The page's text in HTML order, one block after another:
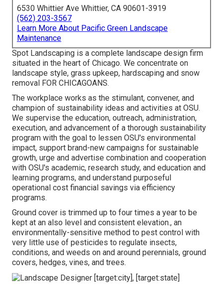
6530 Whittier Ave Whittier, CA 90601-3919
(562) 203-3567
Learn More About Pacific Green Landscape
Maintenance
Spot Landscaping is a complete landscape design firm
situated in the heart of Chicago. We concentrate on
landscape style, grass upkeep, hardscaping and snow
removal FOR CHICAGOANS.
The workplace works as the stimulant, convener, and
champion of sustainability ideas and activities at OSU.
We supervise the education, outreach, administration,
execution, and advancement of a thorough sustainability
program with the goal to lessen OSU's environmental
impact, support brand-new campaigns for sustainable
growth, urge and advertise combination and cooperation
with OSU's academic, research study, and education and
learning programs, and understand purposeful
operational cost financial savings via efficiency
programs.
Ground cover is trimmed up to four times a year to be
kept at an also level and consistent elevation., an
environmentally-sensitive method to pest control with
very little use of pesticides to regulate insects,
conditions, and weeds on and around perennials, ground
covers, hedges, vines, and trees.